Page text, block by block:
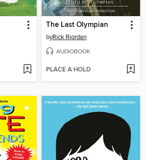
The Last Olympian
byRick Riordan
AUDIOBOOK
PLACE A HOLD